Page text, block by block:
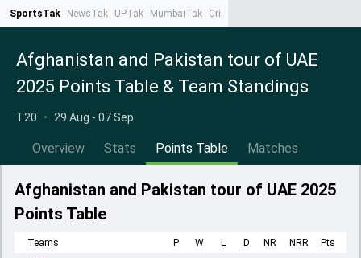
SportsTak NewsTak UPTak MumbaiTak CrimeTak
Afghanistan and Pakistan tour of UAE
2025 Points Table & Team Standings
T20 • 29 Aug - 07 Sep
Overview Stats Points Table Matches
Afghanistan and Pakistan tour of UAE 2025
Points Table
Teams P W L D NR NRR Pts